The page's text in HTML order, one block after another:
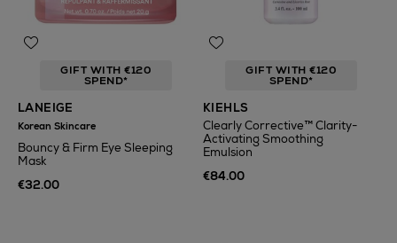
GIFT WITH €120
SPEND*
LANEIGE
Korean Skincare
Bouncy & Firm Eye Sleeping
Mask
€32.00
GIFT WITH €120
SPEND*
KIEHLS
Clearly Corrective™ Clarity-
Activating Smoothing
Emulsion
€84.00